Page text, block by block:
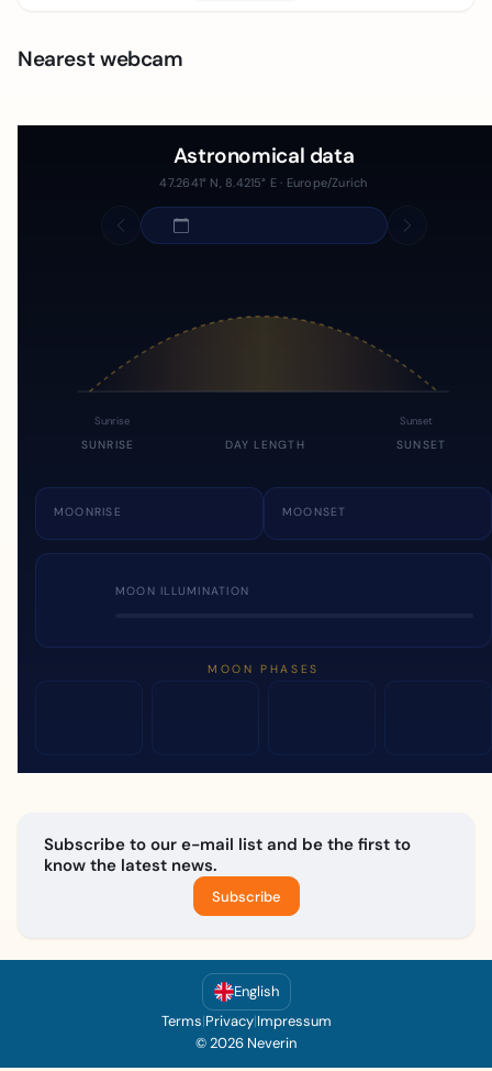
Nearest webcam
Astronomical data
47.2641° N, 8.4215° E · Europe/Zurich
Sunrise Sunset
SUNRISE DAY LENGTH SUNSET
MOONRISE MOONSET
MOON ILLUMINATION
MOON PHASES
Subscribe to our e-mail list and be the first to
know the latest news.
Subscribe
English
Terms|Privacy|Impressum
© 2026 Neverin